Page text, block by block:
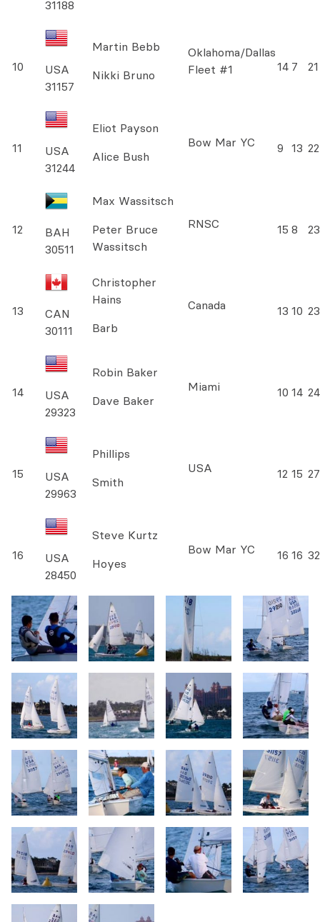
31188
10
USA
31157
Martin Bebb
Nikki Bruno
Oklahoma/Dallas
Fleet #1
14 7 21
11
USA
31244
Eliot Payson
Alice Bush
Bow Mar YC 9 13 22
12
BAH
30511
Max Wassitsch
Peter Bruce
Wassitsch
RNSC 15 8 23
13
CAN
30111
Christopher
Hains
Barb
Canada 13 10 23
14
USA
29323
Robin Baker
Dave Baker
Miami 10 14 24
15
USA
29963
Phillips
Smith
USA 12 15 27
16
USA
28450
Steve Kurtz
Hoyes
Bow Mar YC 16 16 32